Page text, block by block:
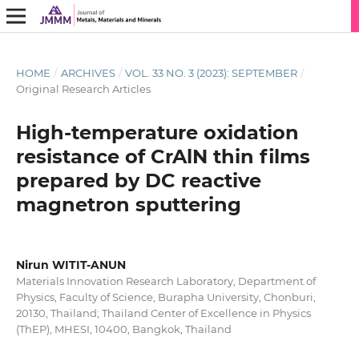
HOME / ARCHIVES / VOL. 33 NO. 3 (2023): SEPTEMBER /
Original Research Articles
High-temperature oxidation
resistance of CrAlN thin films
prepared by DC reactive
magnetron sputtering
Nirun WITIT-ANUN
Materials Innovation Research Laboratory, Department of
Physics, Faculty of Science, Burapha University, Chonburi,
20130, Thailand; Thailand Center of Excellence in Physics
(ThEP), MHESI, 10400, Bangkok, Thailand